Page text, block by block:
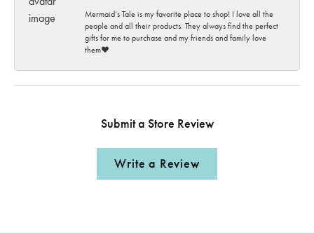
Mermaid’s Tale is my favorite place to shop! I love all the
people and all their products. They always find the perfect
gifts for me to purchase and my friends and family love
them♥️
Submit a Store Review
Write a Review